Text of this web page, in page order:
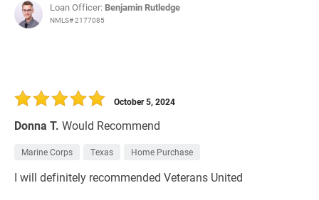
Loan Officer: Benjamin Rutledge
NMLS# 2177085
Donna T. Would Recommend
October 5, 2024
Marine Corps Texas Home Purchase
I will definitely recommended Veterans United